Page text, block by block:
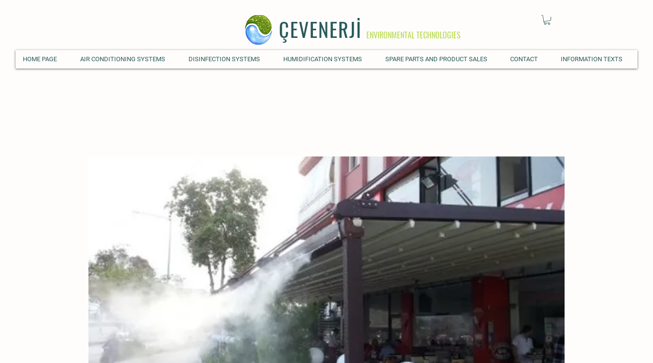
HOME PAGE AIR CONDITIONING SYSTEMS DISINFECTION SYSTEMS HUMIDIFICATION SYSTEMS SPARE PARTS AND PRODUCT SALES CONTACT INFORMATION TEXTS
ENVIRONMENTAL TECHNOLOGIES
ÇEVENERJİ